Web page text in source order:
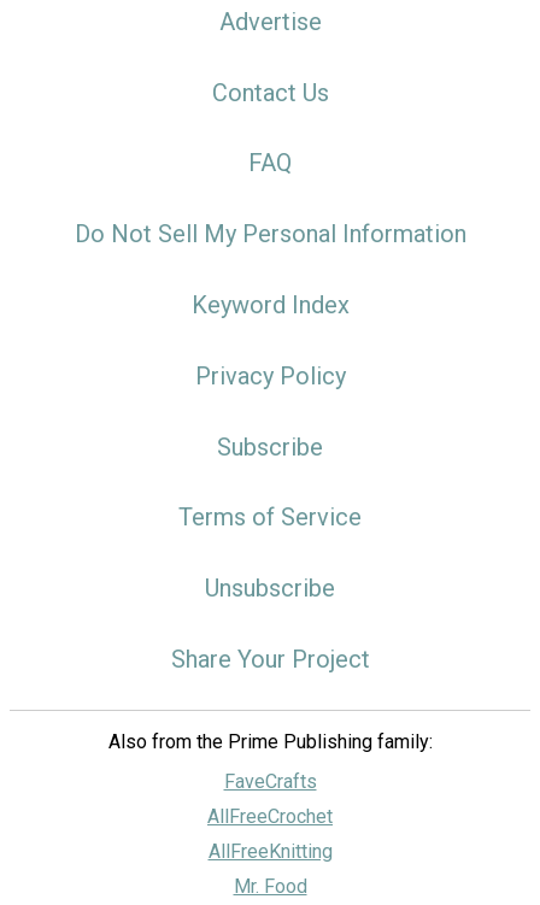
Advertise
Contact Us
FAQ
Do Not Sell My Personal Information
Keyword Index
Privacy Policy
Subscribe
Terms of Service
Unsubscribe
Share Your Project
Also from the Prime Publishing family:
FaveCrafts
AllFreeCrochet
AllFreeKnitting
Mr. Food